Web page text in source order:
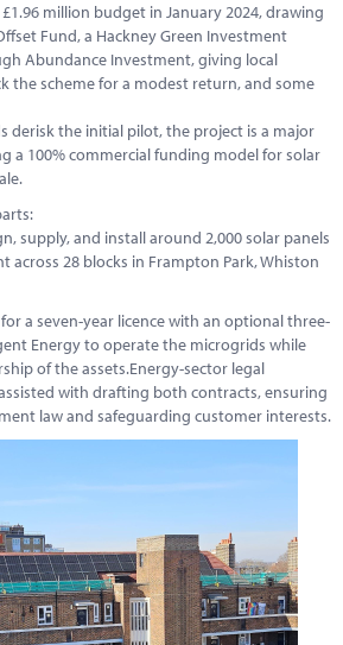
million budget in January 2024, drawing
Fund, a Hackney Green Investment
Abundance Investment, giving local
the scheme for a modest return, and some
derisk the initial pilot, the project is a major
a 100% commercial funding model for solar
supply, and install around 2,000 solar panels
across 28 blocks in Frampton Park, Whiston
a seven-year licence with an optional three-
Energy to operate the microgrids while
of the assets.Energy-sector legal
with drafting both contracts, ensuring
law and safeguarding customer interests.